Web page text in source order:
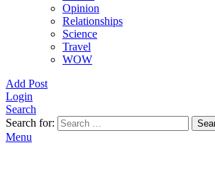
Opinion
Relationships
Science
Travel
WOW
Add Post
Login
Search
Search for:
Menu